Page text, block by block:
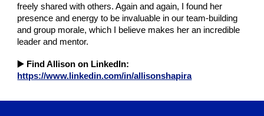
freely shared with others. Again and again, I found her
presence and energy to be invaluable in our team-building
and group morale, which I believe makes her an incredible
leader and mentor.
▶️ Find Allison on LinkedIn:
https://www.linkedin.com/in/allisonshapira